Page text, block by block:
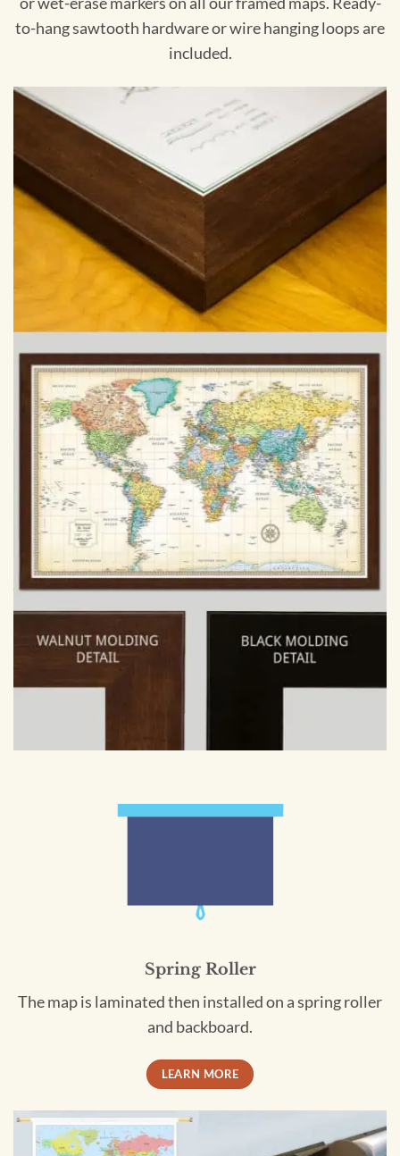
to-hang sawtooth hardware or wire hanging loops are
included.
Spring Roller
The map is laminated then installed on a spring roller
and backboard.
LEARN MORE